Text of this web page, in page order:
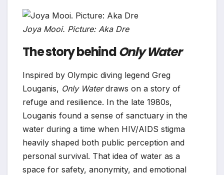
Joya Mooi. Picture: Aka Dre
The story behindOnly Water
Inspired by Olympic diving legend Greg
Louganis, Only Waterdraws on a story of
refuge and resilience. In the late 1980s,
Louganis found a sense of sanctuary in the
water during a time when HIV/AIDS stigma
heavily shaped both public perception and
personal survival. That idea of water as a
space for safety, anonymity, and emotional